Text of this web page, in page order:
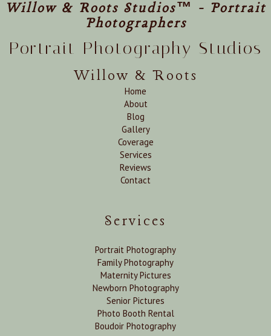
Willow & Roots Studios™ - Portrait
Photographers
Portrait Photography Studios
Willow & Roots
Home
About
Blog
Gallery
Coverage
Services
Reviews
Contact
Services
Portrait Photography
Family Photography
Maternity Pictures
Newborn Photography
Senior Pictures
Photo Booth Rental
Boudoir Photography